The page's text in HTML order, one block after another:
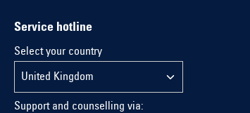
Service hotline
Select your country
Support and counselling via: